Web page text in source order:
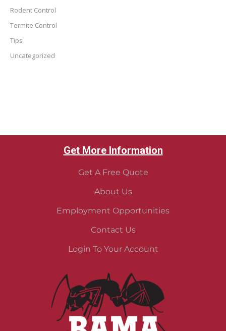
Rodent Control
Termite Control
Tips
Uncategorized
Get More Information
Get A Free Quote
About Us
Employment Opportunities
Contact Us
Login To Your Account